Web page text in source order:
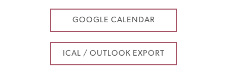
GOOGLE CALENDAR
ICAL / OUTLOOK EXPORT